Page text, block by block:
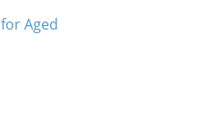
(A maysele)
(complete, part II)
Aged